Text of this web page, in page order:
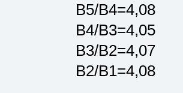
B5/B4=4,08
B4/B3=4,05
B3/B2=4,07
B2/B1=4,08